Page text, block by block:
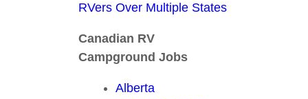
RVers Over Multiple States
Canadian RV
Campground Jobs
Alberta